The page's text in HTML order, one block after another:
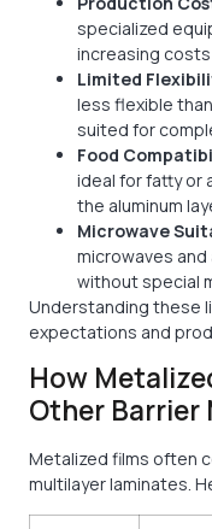
specialized
increasing
Limited
less flexible
suited for
Food
ideal for fatty or
the aluminum
Microwave
microwaves
without special
Understanding these
expectations and
How
Other Barrier
Metalized films often
multilayer laminates.